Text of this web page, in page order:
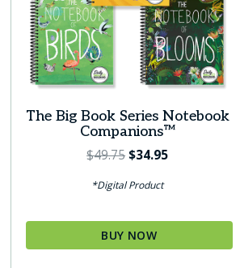
The Big Book Series Notebook
Companions™
$49.75Original
was:
$34.95Current
*Digital Product
BUY NOW